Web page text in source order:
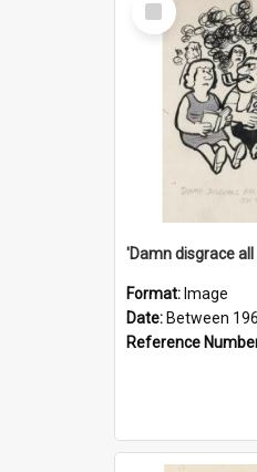
Item
Format: Image
Date: Between
Reference